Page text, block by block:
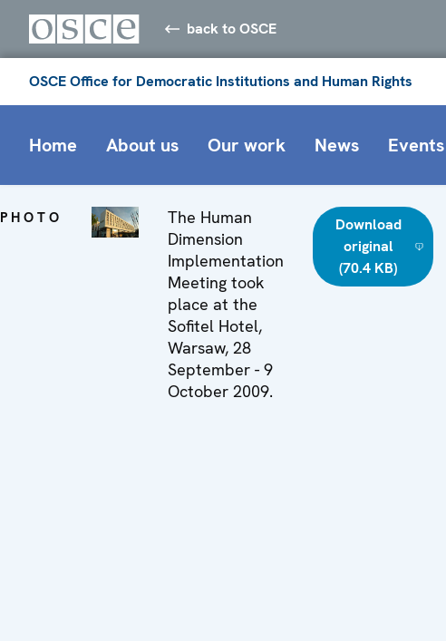
back to OSCE
OSCE Office for Democratic Institutions and Human Rights
Home About us Our work News Events
PHOTO
The Human
Dimension
Implementation
Meeting took
place at the
Sofitel Hotel,
Warsaw, 28
September - 9
October 2009.
Download
original
(70.4 KB)